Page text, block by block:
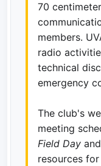
70
members.
radio
technical
emergency
The club's
meeting
Field Day and
resources